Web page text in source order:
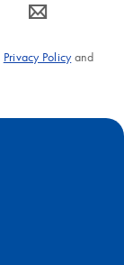
icon_0063_envelope-s
Privacy Policyand